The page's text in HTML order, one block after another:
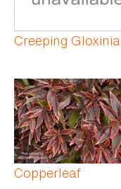
Creeping Gloxinia
Copperleaf